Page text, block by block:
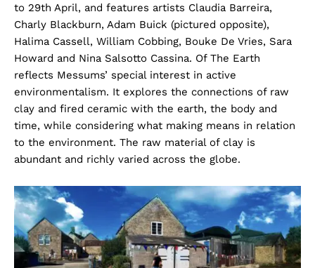
to 29th April, and features artists Claudia Barreira,
Charly Blackburn, Adam Buick (pictured opposite),
Halima Cassell, William Cobbing, Bouke De Vries, Sara
Howard and Nina Salsotto Cassina. Of The Earth
reflects Messums’ special interest in active
environmentalism. It explores the connections of raw
clay and fired ceramic with the earth, the body and
time, while considering what making means in relation
to the environment. The raw material of clay is
abundant and richly varied across the globe.